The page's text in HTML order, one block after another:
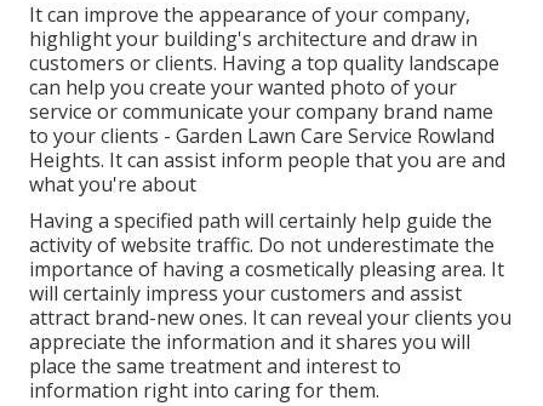
It can improve the appearance of your company,
highlight your building's architecture and draw in
customers or clients. Having a top quality landscape
can help you create your wanted photo of your
service or communicate your company brand name
to your clients - Garden Lawn Care Service Rowland
Heights. It can assist inform people that you are and
what you're about
Having a specified path will certainly help guide the
activity of website traffic. Do not underestimate the
importance of having a cosmetically pleasing area. It
will certainly impress your customers and assist
attract brand-new ones. It can reveal your clients you
appreciate the information and it shares you will
place the same treatment and interest to
information right into caring for them.